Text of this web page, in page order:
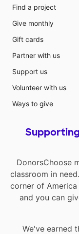
Find a project
Give monthly
Gift cards
Partner with us
Support us
Volunteer with us
Ways to give
DonorsChoose
classroom in
corner of
and you can
We've earned